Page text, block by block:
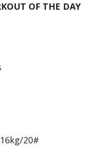
OF THE DAY
20#